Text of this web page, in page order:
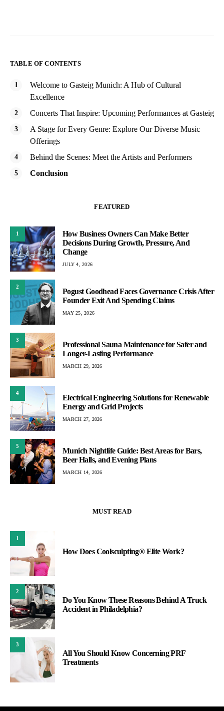
TABLE OF CONTENTS
Welcome to Gasteig Munich: A Hub of Cultural
Excellence
Concerts That Inspire: Upcoming Performances at Gasteig
A Stage for Every Genre: Explore Our Diverse Music
Offerings
Behind the Scenes: Meet the Artists and Performers
Conclusion
FEATURED
1
How Business Owners Can Make Better
Decisions During Growth, Pressure, And
Change
JULY 4, 2026
2
Pogust Goodhead Faces Governance Crisis After
Founder Exit And Spending Claims
MAY 25, 2026
3
Professional Sauna Maintenance for Safer and
Longer-Lasting Performance
MARCH 29, 2026
4
Electrical Engineering Solutions for Renewable
Energy and Grid Projects
MARCH 27, 2026
5
Munich Nightlife Guide: Best Areas for Bars,
Beer Halls, and Evening Plans
MARCH 14, 2026
MUST READ
1
How Does Coolsculpting® Elite Work?
2
Do You Know These Reasons Behind A Truck
Accident in Philadelphia?
3
All You Should Know Concerning PRF
Treatments